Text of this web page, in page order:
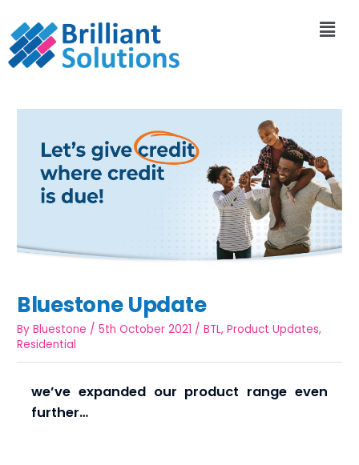
Bluestone Update
ByBluestone /5th October 2021 /BTL,Product Updates,
Residential
we’ve expanded our product range even
further…